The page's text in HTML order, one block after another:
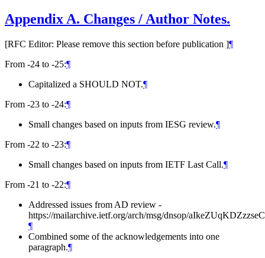
Appendix A. Changes / Author Notes.
[RFC Editor: Please remove this section before publication ]¶
From -24 to -25:¶
Capitalized a SHOULD NOT.¶
From -23 to -24:¶
Small changes based on inputs from IESG review.¶
From -22 to -23:¶
Small changes based on inputs from IETF Last Call.¶
From -21 to -22:¶
Addressed issues from AD review -
https://mailarchive.ietf.org/arch/msg/dnsop/
¶
Combined some of the acknowledgements into one
paragraph.¶